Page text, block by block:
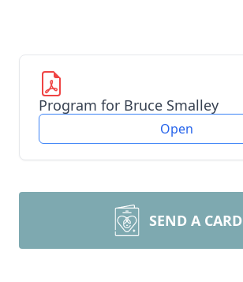
Program for Bruce Smalley
Open
SEND A CARD